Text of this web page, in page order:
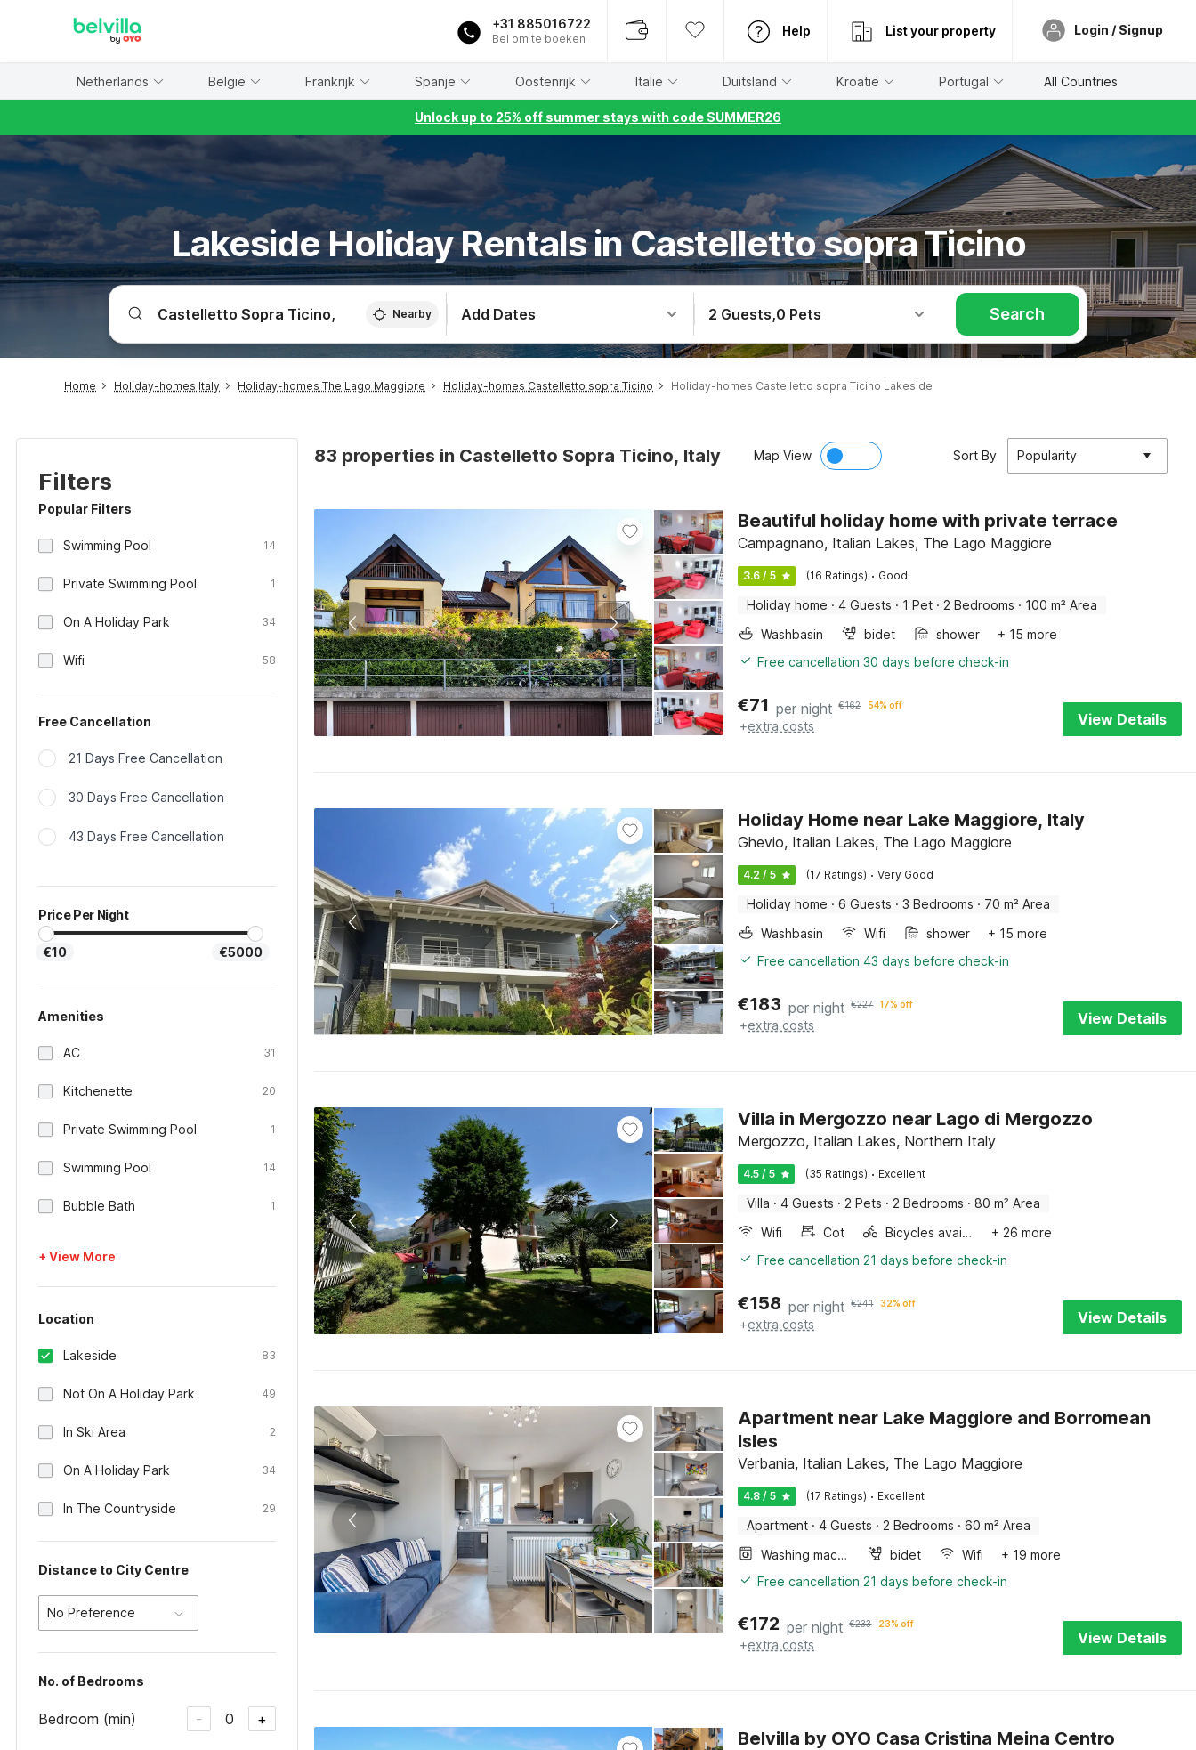
+31 885016722
Bel om te boeken
Help List your property Login / Signup
Netherlands België Frankrijk Spanje Oostenrijk Italië Duitsland Kroatië Portugal All Countries
Unlock up to 25% off summer stays with code SUMMER26
Lakeside Holiday Rentals in Castelletto sopra Ticino
Nearby Add Dates 2 Guests,0 Pets Search
Home Holiday-homes Italy Holiday-homes The Lago Maggiore Holiday-homes Castelletto sopra Ticino Holiday-homes Castelletto sopra Ticino Lakeside
Filters
Popular Filters
Swimming Pool 14
Private Swimming Pool 1
On A Holiday Park 34
Wifi 58
Free Cancellation
21 Days Free Cancellation
30 Days Free Cancellation
43 Days Free Cancellation
Price Per Night
€10 €5000
Amenities
AC 31
Kitchenette 20
Private Swimming Pool 1
Swimming Pool 14
Bubble Bath 1
+ View More
Location
Lakeside 83
Not On A Holiday Park 49
In Ski Area 2
On A Holiday Park 34
In The Countryside 29
Distance to City Centre
No Preference
No. of Bedrooms
Bedroom (min) - 0 +
83 properties in Castelletto Sopra Ticino, Italy Map View Sort By Popularity
Beautiful holiday home with private terrace
Campagnano, Italian Lakes, The Lago Maggiore
3.6 / 5 (16 Ratings) · Good
Holiday home · 4 Guests · 1 Pet · 2 Bedrooms · 100 m² Area
Washbasin
bidet shower
+ 15 more
Free cancellation 30 days before check-in
€71 per night €162 54% off
+extra costs View Details
Holiday Home near Lake Maggiore, Italy
Ghevio, Italian Lakes, The Lago Maggiore
4.2 / 5 (17 Ratings) · Very Good
Holiday home · 6 Guests · 3 Bedrooms · 70 m² Area
Washbasin
Wifi shower
+ 15 more
Free cancellation 43 days before check-in
€183 per night €227 17% off
+extra costs View Details
Villa in Mergozzo near Lago di Mergozzo
Mergozzo, Italian Lakes, Northern Italy
4.5 / 5 (35 Ratings) · Excellent
Villa · 4 Guests · 2 Pets · 2 Bedrooms · 80 m² Area
Wifi
Cot Bicycles available
+ 26 more
Free cancellation 21 days before check-in
€158 per night €241 32% off
+extra costs View Details
Apartment near Lake Maggiore and Borromean
Isles
Verbania, Italian Lakes, The Lago Maggiore
4.8 / 5 (17 Ratings) · Excellent
Apartment · 4 Guests · 2 Bedrooms · 60 m² Area
Washing machine
bidet Wifi
+ 19 more
Free cancellation 21 days before check-in
€172 per night €233 23% off
+extra costs View Details
Belvilla by OYO Casa Cristina Meina Centro